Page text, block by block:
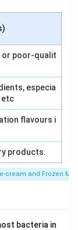
or poor-qualit
especia
etc
flavours i
products.
cream and Frozen
bacteria in